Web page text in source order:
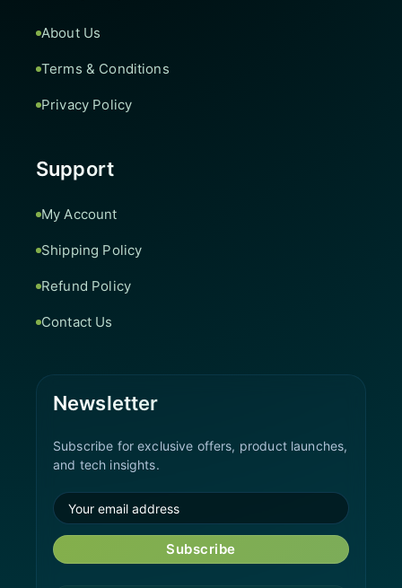
About Us
Terms & Conditions
Privacy Policy
Support
My Account
Shipping Policy
Refund Policy
Contact Us
Newsletter
Subscribe for exclusive offers, product launches,
and tech insights.
Subscribe